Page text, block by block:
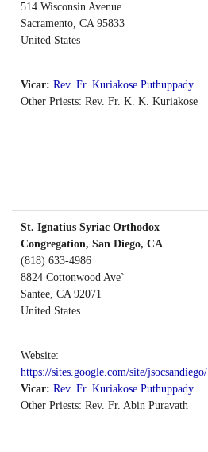
514 Wisconsin Avenue
Sacramento, CA 95833
United States
Vicar: Rev. Fr. Kuriakose Puthuppady
Other Priests: Rev. Fr. K. K. Kuriakose
St. Ignatius Syriac Orthodox
Congregation, San Diego, CA
(818) 633-4986
8824 Cottonwood Ave`
Santee, CA 92071
United States
Website:
https://sites.google.com/site/jsocsandiego/
Vicar: Rev. Fr. Kuriakose Puthuppady
Other Priests: Rev. Fr. Abin Puravath